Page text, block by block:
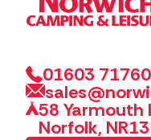
01603
58 Yarmouth
Norfolk,